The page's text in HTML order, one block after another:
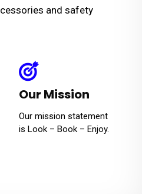
and safety
Our Mission
Our mission statement
is Look – Book – Enjoy.